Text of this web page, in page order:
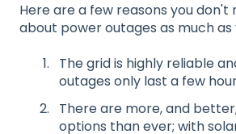
Here are a few reasons you
about power outages as much as
The grid is highly reliable
outages only last a few
There are more, and
options than ever; with